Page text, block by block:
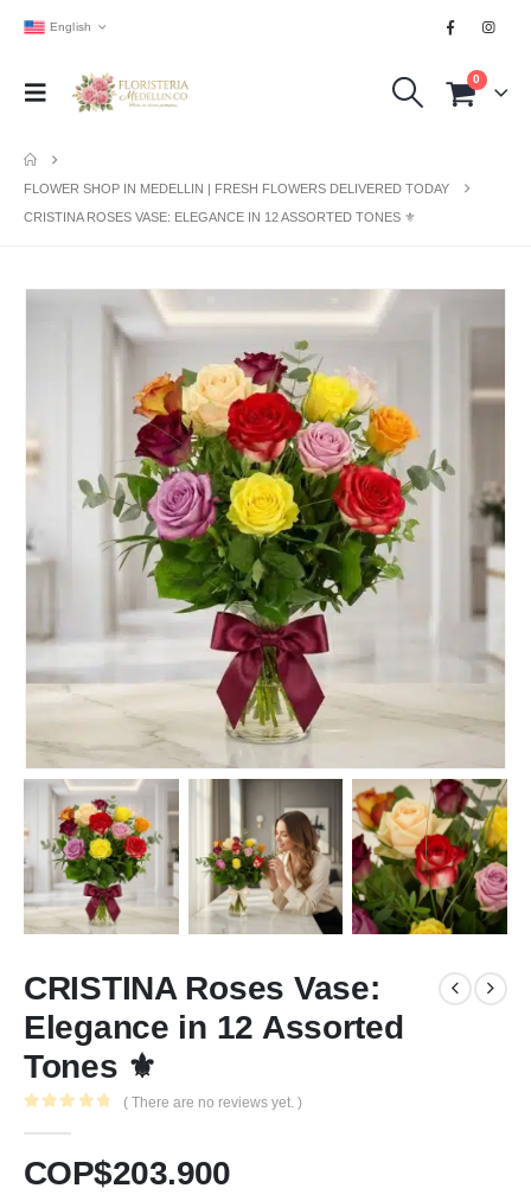
English
0
FLOWER SHOP IN MEDELLIN | FRESH FLOWERS DELIVERED TODAY
CRISTINA ROSES VASE: ELEGANCE IN 12 ASSORTED TONES ⚜️
CRISTINA Roses Vase:
Elegance in 12 Assorted
Tones ⚜️
( There are no reviews yet. )
COP$203.900